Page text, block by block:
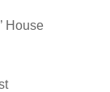
House